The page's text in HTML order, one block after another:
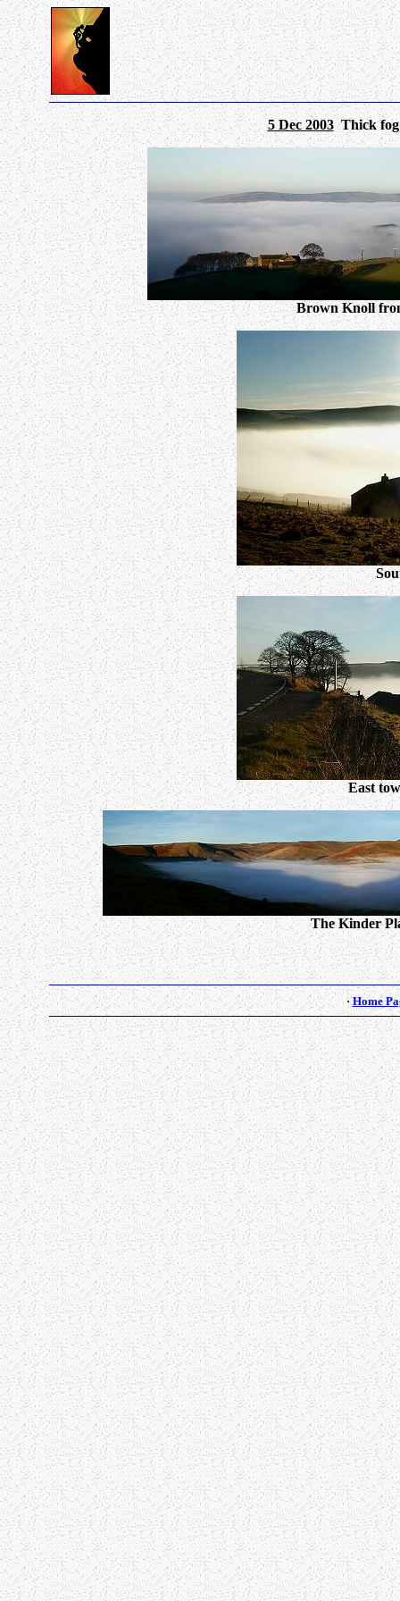
5 Dec 2003Thick fog
Brown Knoll
East
The Kinder
·Home